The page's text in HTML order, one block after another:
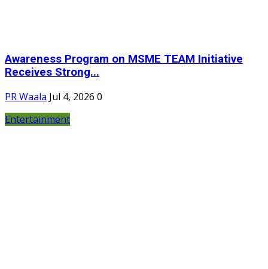
Awareness Program on MSME TEAM Initiative
Receives Strong...
PR Waala Jul 4, 2026 0
Entertainment